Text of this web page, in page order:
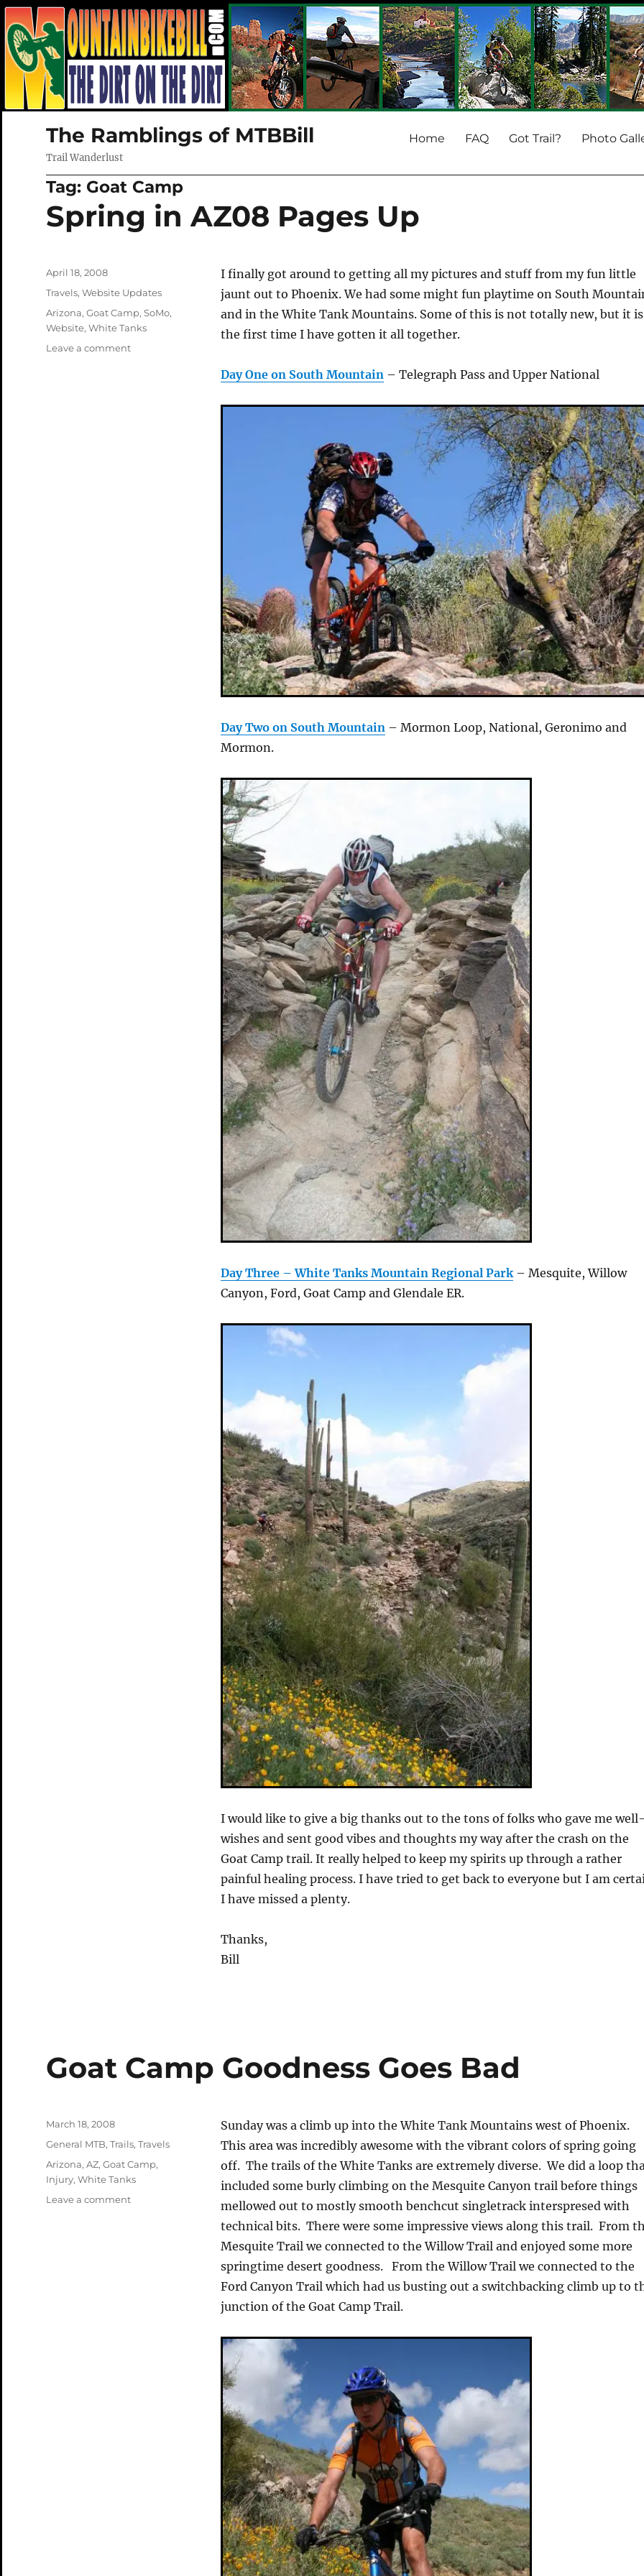
The Ramblings of MTBBill
Trail Wanderlust
Home FAQ Got Trail? Photo
Tag: Goat Camp
Spring in AZ08 Pages Up
I finally got around to getting all my pictures and stuff from my fun little
jaunt out to Phoenix. We had some might fun playtime on South
and in the White Tank Mountains. Some of this is not totally new, but it is
the first time I have gotten it all together.
Day One on South Mountain – Telegraph Pass and Upper National
Day Two on South Mountain – Mormon Loop, National, Geronimo and
Mormon.
Day Three – White Tanks Mountain Regional Park– Mesquite, Willow
Canyon, Ford, Goat Camp and Glendale ER.
I would like to give a big thanks out to the tons of folks who gave me
wishes and sent good vibes and thoughts my way after the crash on the
Goat Camp trail. It really helped to keep my spirits up through a rather
painful healing process. I have tried to get back to everyone but I am
I have missed a plenty.
Thanks,
Bill
Posted
April 18, 2008
Categories
Travels, Website Updates
Tags
Arizona, Goat Camp, SoMo,
Website, White Tanks
Leave a commenton
Goat Camp Goodness Goes Bad
Sunday was a climb up into the White Tank Mountains west of Phoenix.
This area was incredibly awesome with the vibrant colors of spring going
off. The trails of the White Tanks are extremely diverse. We did a loop
included some burly climbing on the Mesquite Canyon trail before things
mellowed out to mostly smooth benchcut singletrack interspresed with
technical bits. There were some impressive views along this trail. From
Mesquite Trail we connected to the Willow Trail and enjoyed some more
springtime desert goodness. From the Willow Trail we connected to the
Ford Canyon Trail which had us busting out a switchbacking climb up to
junction of the Goat Camp Trail.
Posted
March 18, 2008
Categories
General MTB, Trails, Travels
Tags
Arizona, AZ, Goat Camp,
Injury, White Tanks
Leave a commenton